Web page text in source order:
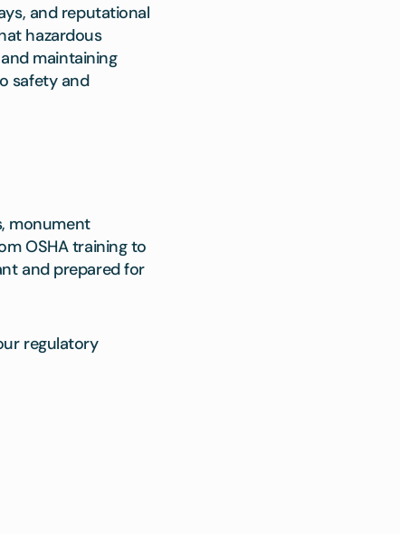
and reputational
hazardous
maintaining
safety and
monument
OSHA training to
and prepared for
regulatory